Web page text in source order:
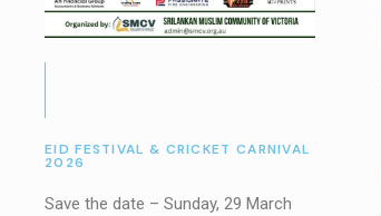
EID FESTIVAL & CRICKET CARNIVAL
2026
Save the date – Sunday, 29 March